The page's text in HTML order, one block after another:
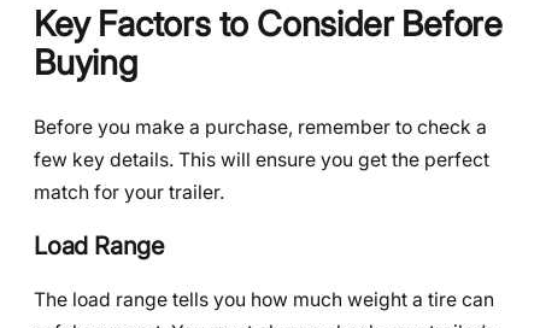
Key Factors to Consider Before
Buying
Before you make a purchase, remember to check a
few key details. This will ensure you get the perfect
match for your trailer.
Load Range
The load range tells you how much weight a tire can